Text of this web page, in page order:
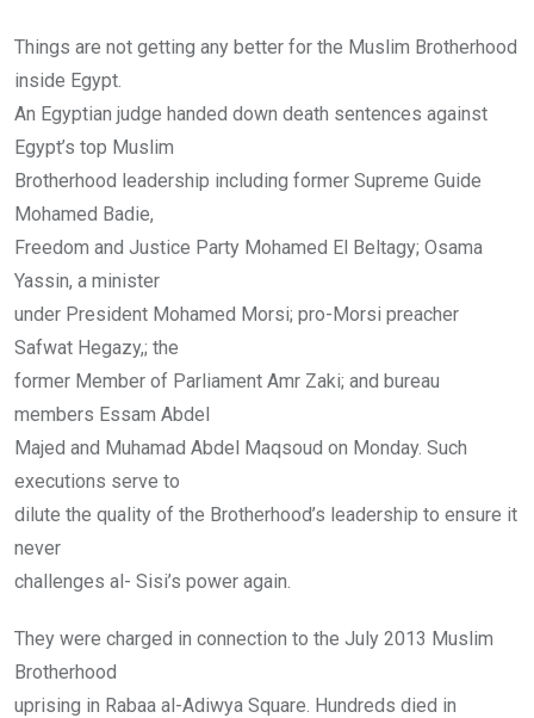
Things are not getting any better for the Muslim Brotherhood
inside Egypt.
An Egyptian judge handed down death sentences against
Egypt’s top Muslim
Brotherhood leadership including former Supreme Guide
Mohamed Badie,
Freedom and Justice Party Mohamed El Beltagy; Osama
Yassin, a minister
under President Mohamed Morsi; pro-Morsi preacher
Safwat Hegazy,; the
former Member of Parliament Amr Zaki; and bureau
members Essam Abdel
Majed and Muhamad Abdel Maqsoud on Monday. Such
executions serve to
dilute the quality of the Brotherhood’s leadership to ensure it
never
challenges al- Sisi’s power again.
They were charged in connection to the July 2013 Muslim
Brotherhood
uprising in Rabaa al-Adiwya Square. Hundreds died in